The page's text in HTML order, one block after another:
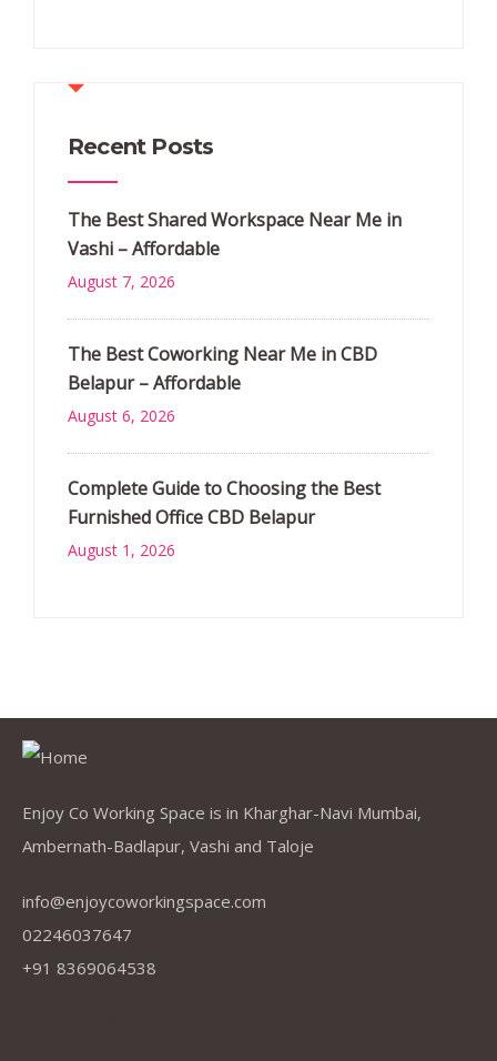
Recent Posts
The Best Shared Workspace Near Me in
Vashi – Affordable
August 7, 2026
The Best Coworking Near Me in CBD
Belapur – Affordable
August 6, 2026
Complete Guide to Choosing the Best
Furnished Office CBD Belapur
August 1, 2026
Enjoy Co Working Space is in Kharghar-Navi Mumbai,
Ambernath-Badlapur, Vashi and Taloje
info@enjoycoworkingspace.com
02246037647
+91 8369064538